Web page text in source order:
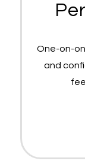
One-on-
and